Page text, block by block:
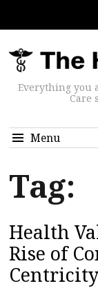
Everything you
Care
Menu
Tag:
Health
Rise of
Centricity